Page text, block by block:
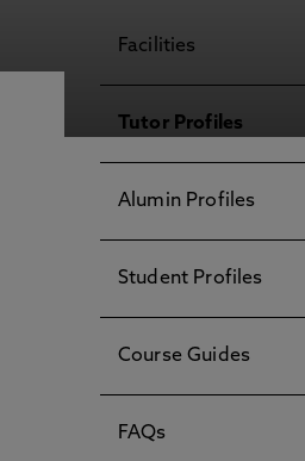
Facilities
Tutor Profiles
Alumin Profiles
Student Profiles
Course Guides
FAQs